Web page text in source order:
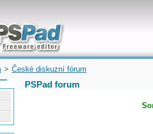
and quickly
Microsoft
> České diskuzní fórum
PSPad forum